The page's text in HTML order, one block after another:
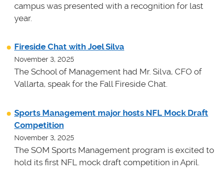
campus was presented with a recognition for last
year.
Fireside Chat with Joel Silva
November 3, 2025
The School of Management had Mr. Silva, CFO of
Vallarta, speak for the Fall Fireside Chat.
Sports Management major hosts NFL Mock Draft
Competition
November 3, 2025
The SOM Sports Management program is excited to
hold its first NFL mock draft competition in April.